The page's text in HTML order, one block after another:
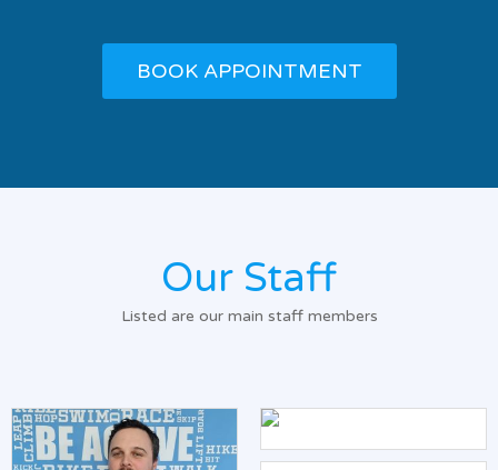
BOOK APPOINTMENT
Our Staff
Listed are our main staff members